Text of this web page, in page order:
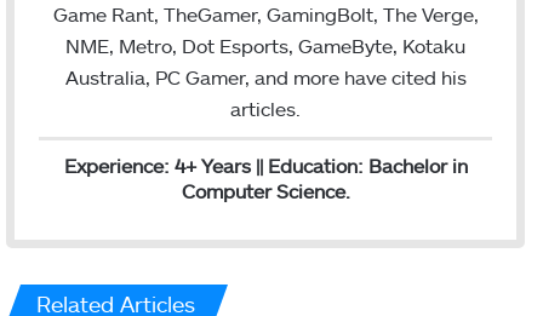
Game Rant, TheGamer, GamingBolt, The Verge,
NME, Metro, Dot Esports, GameByte, Kotaku
Australia, PC Gamer, and more have cited his
articles.
Experience: 4+ Years || Education: Bachelor in
Computer Science.
Related Articles